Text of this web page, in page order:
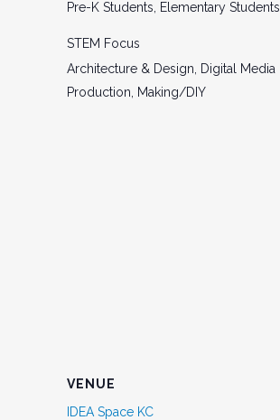
Pre-K Students, Elementary Students
STEM Focus
Architecture & Design, Digital Media
Production, Making/DIY
VENUE
IDEA Space KC